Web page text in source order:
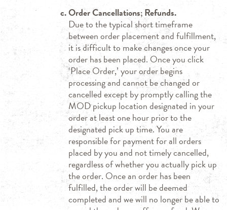
Order Cancellations; Refunds.
Due to the typical short timeframe
between order placement and fulfillment,
it is difficult to make changes once your
order has been placed. Once you click
‘Place Order,’ your order begins
processing and cannot be changed or
cancelled except by promptly calling the
MOD pickup location designated in your
order at least one hour prior to the
designated pick up time. You are
responsible for payment for all orders
placed by you and not timely cancelled,
regardless of whether you actually pick up
the order. Once an order has been
fulfilled, the order will be deemed
completed and we will no longer be able to